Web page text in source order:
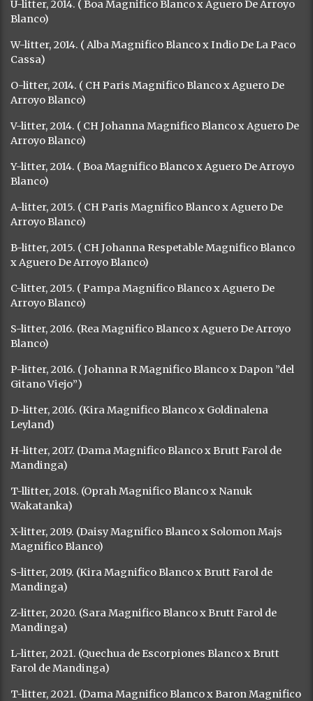
U-litter, 2014. ( Boa Magnifico Blanco x Aguero De Arroyo
Blanco)
W-litter, 2014. ( Alba Magnifico Blanco x Indio De La Paco
Cassa)
O-litter, 2014. ( CH Paris Magnifico Blanco x Aguero De
Arroyo Blanco)
V-litter, 2014. ( CH Johanna Magnifico Blanco x Aguero De
Arroyo Blanco)
Y-litter, 2014. ( Boa Magnifico Blanco x Aguero De Arroyo
Blanco)
A-litter, 2015. ( CH Paris Magnifico Blanco x Aguero De
Arroyo Blanco)
B-litter, 2015. ( CH Johanna Respetable Magnifico Blanco
x Aguero De Arroyo Blanco)
C-litter, 2015. ( Pampa Magnifico Blanco x Aguero De
Arroyo Blanco)
S-litter, 2016. (Rea Magnifico Blanco x Aguero De Arroyo
Blanco)
P-litter, 2016. ( Johanna R Magnifico Blanco x Dapon ”del
Gitano Viejo”)
D-litter, 2016. (Kira Magnifico Blanco x Goldinalena
Leyland)
H-litter, 2017. (Dama Magnifico Blanco x Brutt Farol de
Mandinga)
T-llitter, 2018. (Oprah Magnifico Blanco x Nanuk
Wakatanka)
X-litter, 2019. (Daisy Magnifico Blanco x Solomon Majs
Magnifico Blanco)
S-litter, 2019. (Kira Magnifico Blanco x Brutt Farol de
Mandinga)
Z-litter, 2020. (Sara Magnifico Blanco x Brutt Farol de
Mandinga)
L-litter, 2021. (Quechua de Escorpiones Blanco x Brutt
Farol de Mandinga)
T-litter, 2021. (Dama Magnifico Blanco x Baron Magnifico